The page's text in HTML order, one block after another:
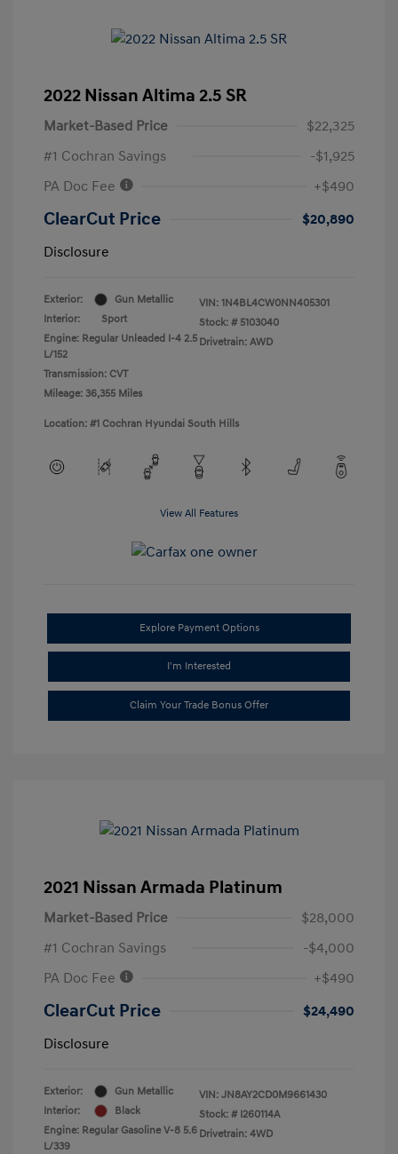
2022 Nissan Altima 2.5 SR
Market-Based Price
$22,325
#1 Cochran Savings
-$1,925
PA Doc Fee
+$490
ClearCut Price
$20,890
Disclosure
Exterior:
Gun Metallic
Interior:
Sport
Engine: Regular Unleaded I-4 2.5
L/152
Transmission: CVT
Mileage: 36,355 Miles
VIN: 1N4BL4CW0NN405301
Stock: # 5103040
Drivetrain: AWD
Location: #1 Cochran Hyundai South Hills
View All Features
Explore Payment Options
I'm Interested
Claim Your Trade Bonus Offer
2021 Nissan Armada Platinum
Market-Based Price
$28,000
#1 Cochran Savings
-$4,000
PA Doc Fee
+$490
ClearCut Price
$24,490
Disclosure
Exterior:
Gun Metallic
Interior:
Black
Engine: Regular Gasoline V-8 5.6
L/339
VIN: JN8AY2CD0M9661430
Stock: # I260114A
Drivetrain: 4WD